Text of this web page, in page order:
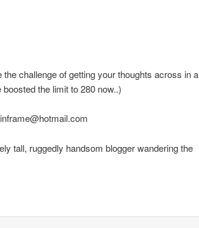
challenge of getting your thoughts across in a
the limit to 280 now..)
tall, ruggedly handsom blogger wandering the